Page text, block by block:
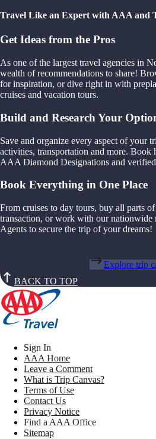
Travel Like an Expert with AAA and
Get Ideas from the Pros
As one of the largest travel agencies in
wealth of recommendations to share!
for inspiration, or dive right in with
cruises and vacation tours.
Build and Research Your
Save and organize every aspect of your
activities, transportation and more. Book
AAA Diamond Designations and
Book Everything in One Place
From cruises to day tours, buy all parts
transaction, or work with our
Agents to secure the trip of your dreams!
Explore trip
BACK TO TOP
Sign In
AAA Home
Leave a Comment
What is Trip Canvas?
Terms of Use
Contact Us
Privacy Notice
Find a AAA Office
Sitemap